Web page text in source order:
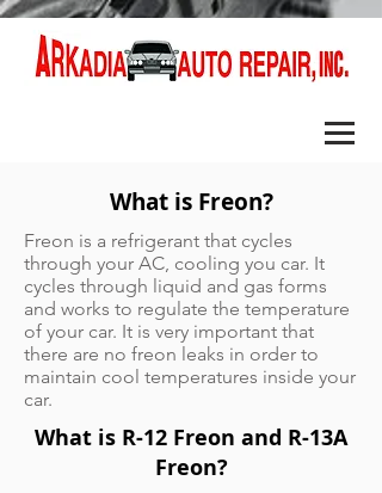
What is Freon?
Freon is a refrigerant that cycles
through your AC, cooling you car. It
cycles through liquid and gas forms
and works to regulate the temperature
of your car. It is very important that
there are no freon leaks in order to
maintain cool temperatures inside your
car.
What is R-12 Freon and R-13A
Freon?